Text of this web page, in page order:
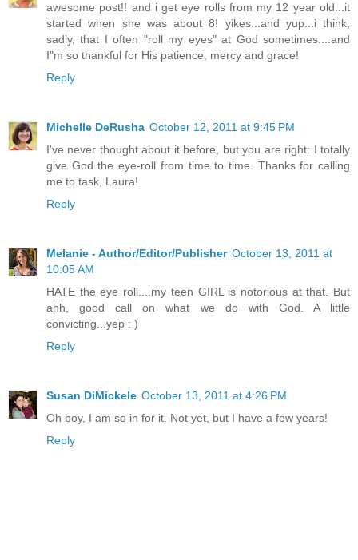
awesome post!! and i get eye rolls from my 12 year old...it
started when she was about 8! yikes...and yup...i think,
sadly, that I often "roll my eyes" at God sometimes....and
I"m so thankful for His patience, mercy and grace!
Reply
Michelle DeRusha October 12, 2011 at 9:45 PM
I've never thought about it before, but you are right: I totally
give God the eye-roll from time to time. Thanks for calling
me to task, Laura!
Reply
Melanie - Author/Editor/Publisher October 13, 2011 at
10:05 AM
HATE the eye roll....my teen GIRL is notorious at that. But
ahh, good call on what we do with God. A little
convicting...yep : )
Reply
Susan DiMickele October 13, 2011 at 4:26 PM
Oh boy, I am so in for it. Not yet, but I have a few years!
Reply